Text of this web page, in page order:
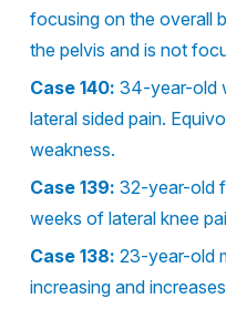
focusing on the overall
the pelvis and is not
Case 140: 34-year-old
lateral sided pain.
weakness.
Case 139: 32-year-old
weeks of lateral knee
Case 138: 23-year-old
increasing and